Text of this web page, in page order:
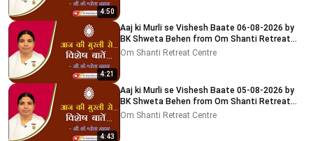
4:50
4:21
Aaj ki Murli se Vishesh Baate 06-08-2026 by
BK Shweta Behen from Om Shanti Retreat
Centre, Delhi-NCR
Om Shanti Retreat Centre
4:43
Aaj ki Murli se Vishesh Baate 05-08-2026 by
BK Shweta Behen from Om Shanti Retreat
Centre, Delhi-NCR
Om Shanti Retreat Centre